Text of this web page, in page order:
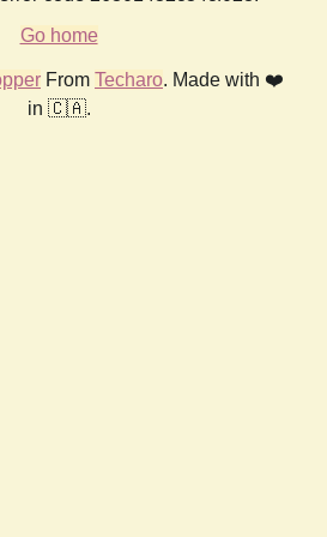
Go home
From Techaro. Made with ❤️
in 🇨🇦.